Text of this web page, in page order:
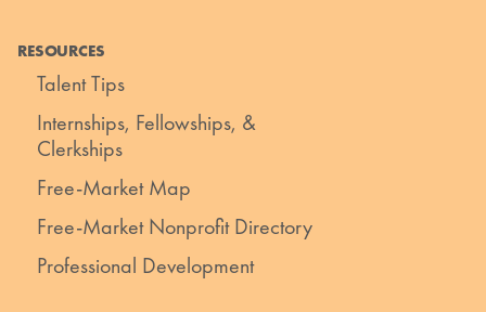
RESOURCES
Talent Tips
Internships, Fellowships, &
Clerkships
Free-Market Map
Free-Market Nonprofit Directory
Professional Development